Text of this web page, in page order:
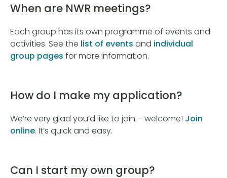
When are NWR meetings?
Each group has its own programme of events and
activities. See the list of events and individual
group pages for more information.
How do I make my application?
We’re very glad you’d like to join – welcome! Join
online. It’s quick and easy.
Can I start my own group?